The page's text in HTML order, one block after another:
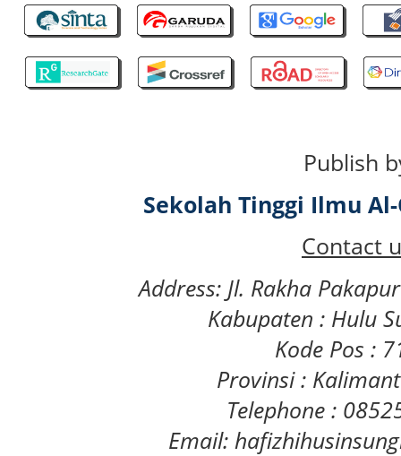
Publish
Sekolah Tinggi Ilmu
Contact
Address: Jl. Rakha
Kabupaten : Hulu
Kode Pos :
Provinsi :
Telephone :
Email: